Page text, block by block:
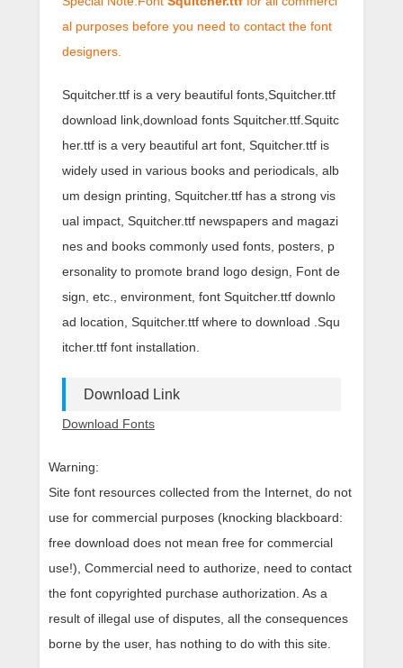
al purposes before you need to contact the font
designers.
Squitcher.ttf is a very beautiful fonts,Squitcher.ttf
download link,download fonts Squitcher.ttf.Squitc
her.ttf is a very beautiful art font, Squitcher.ttf is
widely used in various books and periodicals, alb
um design printing, Squitcher.ttf has a strong vis
ual impact, Squitcher.ttf newspapers and magazi
nes and books commonly used fonts, posters, p
ersonality to promote brand logo design, Font de
sign, etc., environment, font Squitcher.ttf downlo
ad location, Squitcher.ttf where to download .Squ
itcher.ttf font installation.
Download Link
Download Fonts
Warning:
Site font resources collected from the Internet, do not
use for commercial purposes (knocking blackboard:
free download does not mean free for commercial
use!), Commercial need to authorize, need to contact
the font copyrighted purchase authorization. As a
result of illegal use of disputes, all the consequences
borne by the user, has nothing to do with this site.